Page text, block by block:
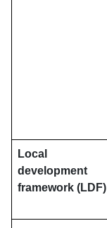
Local
development
framework (LDF)